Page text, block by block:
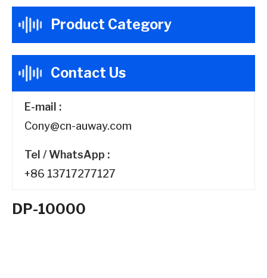
Product Category
Contact Us
E-mail :
Cony@cn-auway.com
Tel / WhatsApp :
+86 13717277127
DP-10000